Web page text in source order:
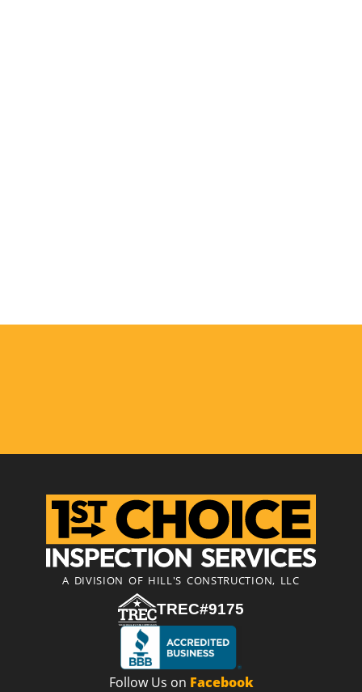
A DIVISION OF HILL'S CONSTRUCTION, LLC
TREC#9175
Follow Us on Facebook